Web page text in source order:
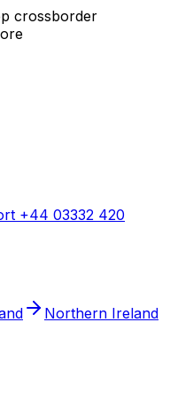
crossborder
+44 03332 420
Northern Ireland